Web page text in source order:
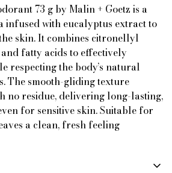
73 g by Malin + Goetz is a
infused with eucalyptus extract to
skin. It combines citronellyl
fatty acids to effectively
respecting the body’s natural
The smooth-gliding texture
no residue, delivering long-lasting,
for sensitive skin. Suitable for
a clean, fresh feeling